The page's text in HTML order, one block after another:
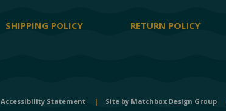
SHIPPING POLICY RETURN POLICY
Accessibility Statement | Site by Matchbox Design Group